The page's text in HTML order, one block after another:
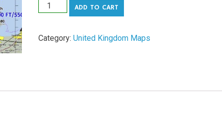
United
Kingdom
Airmate
ADD TO CART
Category: United Kingdom Maps